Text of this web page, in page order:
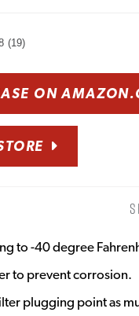
(19)
ON
to -40 degree
to prevent corrosion.
plugging point as